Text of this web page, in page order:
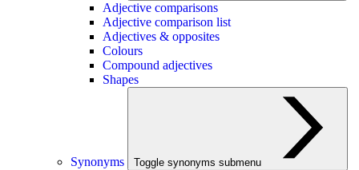
Adjective comparisons
Adjective comparison list
Adjectives & opposites
Colours
Compound adjectives
Shapes
Synonyms Toggle synonyms submenu